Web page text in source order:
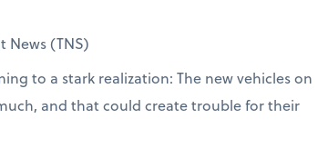
News (TNS)
to a stark realization: The new vehicles on
and that could create trouble for their